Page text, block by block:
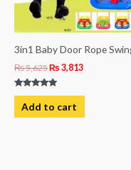
3in1 Baby Door Rope
₨5,625₨ 3,813
Rated
5.00
out of 5
Add to cart